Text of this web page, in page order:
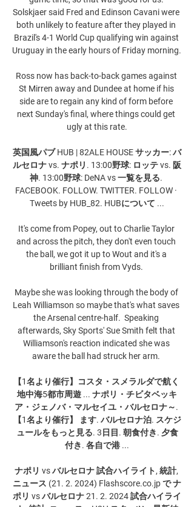
Solskjaer said Fred and Edinson Cavani were
both unlikely to feature after they played in
Brazil's 4-1 World Cup qualifying win against
Uruguay in the early hours of Friday morning.
Ross now has back-to-back games against
St Mirren away and Dundee at home if his
side are to regain any kind of form before
next Sunday's final, where things could get
ugly at this rate.
英国風パブ HUB | 82ALE HOUSE サッカー: バ
ルセロナ vs. ナポリ. 13:00野球: ロッテ vs. 阪
神. 13:00野球: DeNA vs 一覧を見る.
FACEBOOK. FOLLOW. TWITTER. FOLLOW ·
Tweets by HUB_82. HUBについて ...
It's come from Popey, out to Charlie Taylor
and across the pitch, they don't even touch
the ball, we got it up to Wout and it's a
brilliant finish from Vyds.
Maybe she was looking through the body of
Leah Williamson so maybe that's what saves
the Arsenal centre-half.  Speaking
afterwards, Sky Sports' Sue Smith felt that
Williamson's reaction indicated she was
aware the ball had struck her arm.
【1名より催行】コスタ・スメラルダで航く
地中海5都市周遊 ... ナポリ・チビタベッキ
ア・ジェノバ・マルセイユ・バルセロナ～.
【1名より催行】 ます. バルセロナ泊. スケジ
ュールをもっと見る. 3日目. 朝食付き. 夕食
付き. 各自で港 ...
ナポリ vs バルセロナ 試合ハイライト, 統計,
ニュース (21. 2. 2024) Flashscore.co.jp で ナ
ポリ vs バルセロナ 21. 2. 2024 試合ハイライ